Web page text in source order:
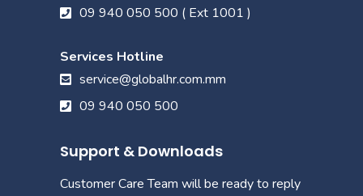
09 940 050 500 ( Ext 1001 )
Services Hotline
service@globalhr.com.mm
09 940 050 500
Support & Downloads
Customer Care Team will be ready to reply